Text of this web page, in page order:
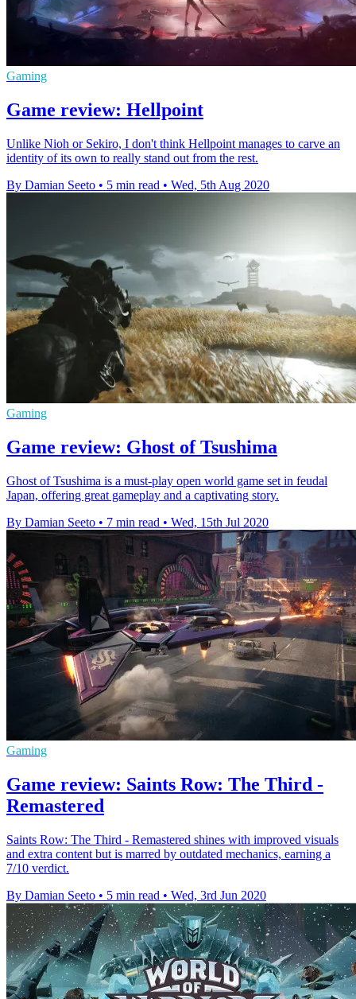
Gaming
Game review: Hellpoint
Unlike Nioh or Sekiro, I don't think Hellpoint manages to carve an
identity of its own to really stand out from the rest.
By Damian Seeto • 5 min read • Wed, 5th Aug 2020
Gaming
Game review: Ghost of Tsushima
Ghost of Tsushima is a must-play open world game set in feudal
Japan, offering great gameplay and a captivating story.
By Damian Seeto • 7 min read • Wed, 15th Jul 2020
Gaming
Game review: Saints Row: The Third -
Remastered
Saints Row: The Third - Remastered shines with improved visuals
and extra content but is marred by outdated mechanics, earning a
7/10 verdict.
By Damian Seeto • 5 min read • Wed, 3rd Jun 2020